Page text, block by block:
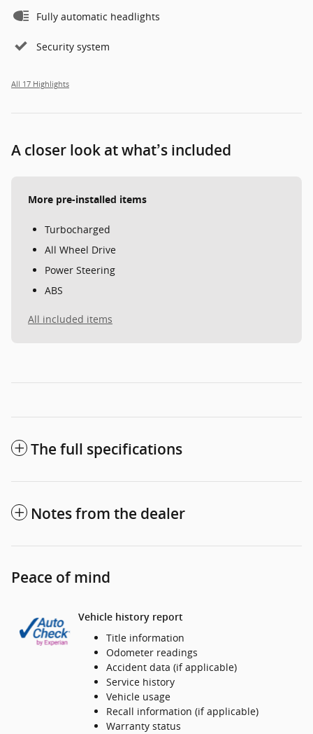
Fully automatic headlights
Security system
All 17 Highlights
A closer look at what’s included
More pre-installed items
Turbocharged
All Wheel Drive
Power Steering
ABS
All included items
The full specifications
Notes from the dealer
Peace of mind
Vehicle history report
Title information
Odometer readings
Accident data (if applicable)
Service history
Vehicle usage
Recall information (if applicable)
Warranty status